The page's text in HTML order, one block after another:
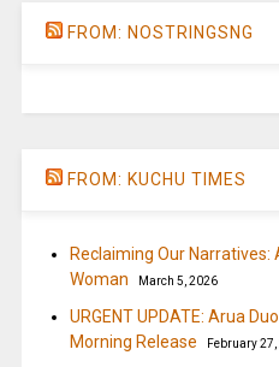
FROM: NOSTRINGSNG
FROM: KUCHU TIMES
Reclaiming Our Narratives:
Woman
March 5, 2026
URGENT UPDATE: Arua
Morning Release
February